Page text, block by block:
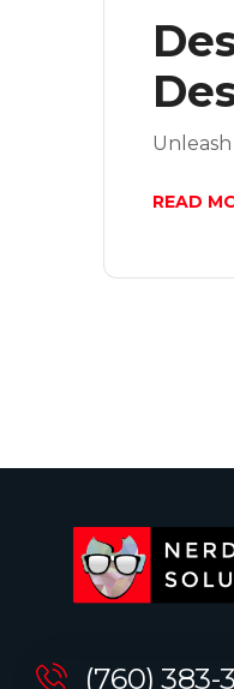
READ
(760) 383-